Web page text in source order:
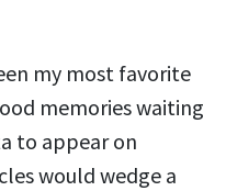
my most favorite
memories waiting
to appear on
would wedge a